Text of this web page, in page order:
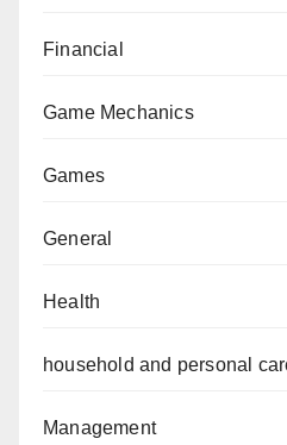
Financial
Game Mechanics
Games
General
Health
household and personal
Management